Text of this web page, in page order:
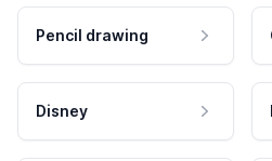
Pencil drawing
Disney